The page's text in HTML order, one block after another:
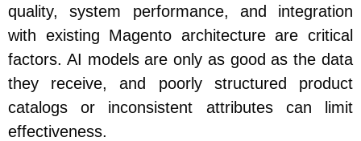
quality, system performance, and integration
with existing Magento architecture are critical
factors. AI models are only as good as the data
they receive, and poorly structured product
catalogs or inconsistent attributes can limit
effectiveness.